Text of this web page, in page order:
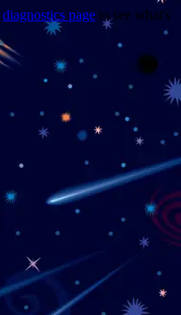
diagnostics page to see what's